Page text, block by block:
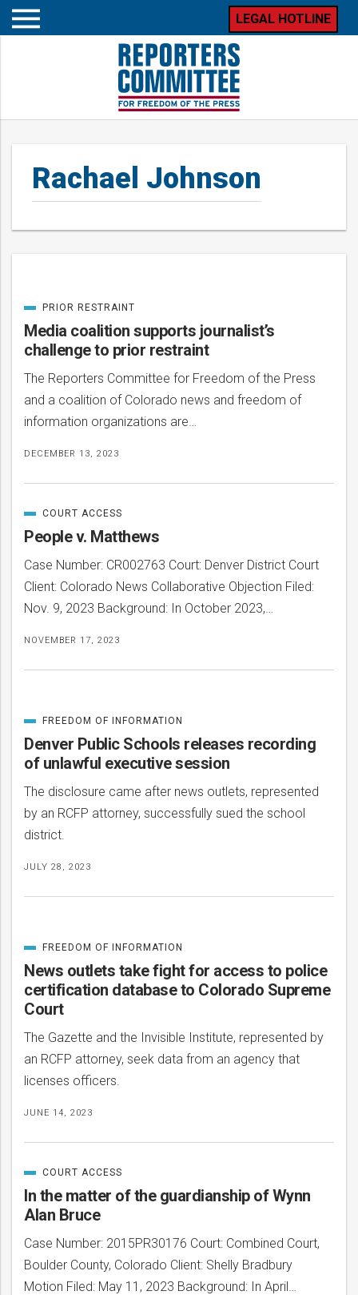
Open
LEGAL HOTLINE
Rachael Johnson
Posts
Media coalition supports journalist’s
challenge to prior restraint
The Reporters Committee for Freedom of the Press
and a coalition of Colorado news and freedom of
information organizations are…
DECEMBER 13, 2023
CATEGORIZED
IN
PRIOR RESTRAINT
People v. Matthews
Case Number: CR002763 Court: Denver District Court
Client: Colorado News Collaborative Objection Filed:
Nov. 9, 2023 Background: In October 2023,…
NOVEMBER 17, 2023
CATEGORIZED
IN
COURT ACCESS
Denver Public Schools releases recording
of unlawful executive session
The disclosure came after news outlets, represented
by an RCFP attorney, successfully sued the school
district.
JULY 28, 2023
CATEGORIZED
IN
FREEDOM OF INFORMATION
News outlets take fight for access to police
certification database to Colorado Supreme
Court
The Gazette and the Invisible Institute, represented by
an RCFP attorney, seek data from an agency that
licenses officers.
JUNE 14, 2023
CATEGORIZED
IN
FREEDOM OF INFORMATION
In the matter of the guardianship of Wynn
Alan Bruce
Case Number: 2015PR30176 Court: Combined Court,
Boulder County, Colorado Client: Shelly Bradbury
Motion Filed: May 11, 2023 Background: In April…
CATEGORIZED
IN
COURT ACCESS